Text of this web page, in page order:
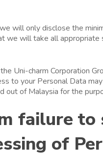
will only disclose the
we will take all appropriate
Uni-charm Corporation
to your Personal Data
out of Malaysia for the
failure to
of